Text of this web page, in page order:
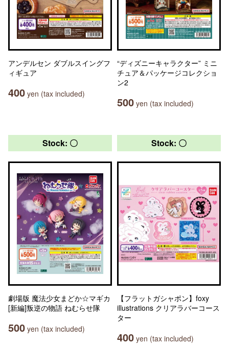
アンデルセン ダブルスイングフ
ィギュア
400 yen (tax included)
“ディズニーキャラクター” ミニ
チュア＆パッケージコレクショ
ン2
500 yen (tax included)
Stock: 〇
劇場版 魔法少女まどか☆マギカ
[新編]叛逆の物語 ねむらせ隊
500 yen (tax included)
Stock: 〇
【フラットガシャポン】foxy
illustrations クリアラバーコース
ター
400 yen (tax included)